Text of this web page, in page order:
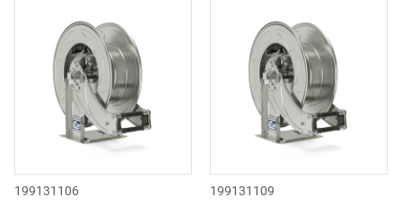
199131106 199131109